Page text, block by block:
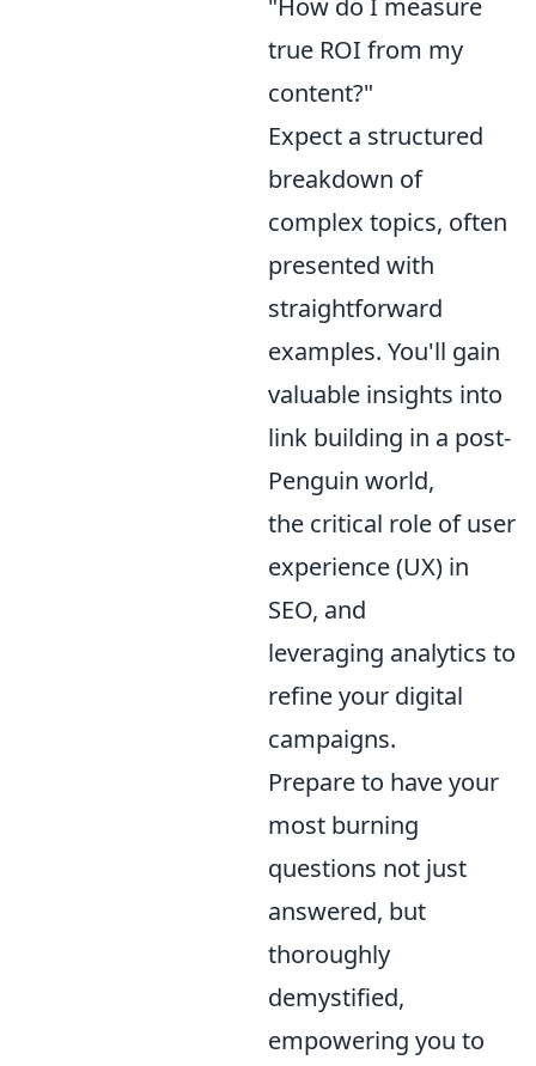
"How do I measure
true ROI from my
content?"
Expect a structured
breakdown of
complex topics, often
presented with
straightforward
examples. You'll gain
valuable insights into
link building in a post-
Penguin world,
the critical role of user
experience (UX) in
SEO, and
leveraging analytics to
refine your digital
campaigns.
Prepare to have your
most burning
questions not just
answered, but
thoroughly
demystified,
empowering you to